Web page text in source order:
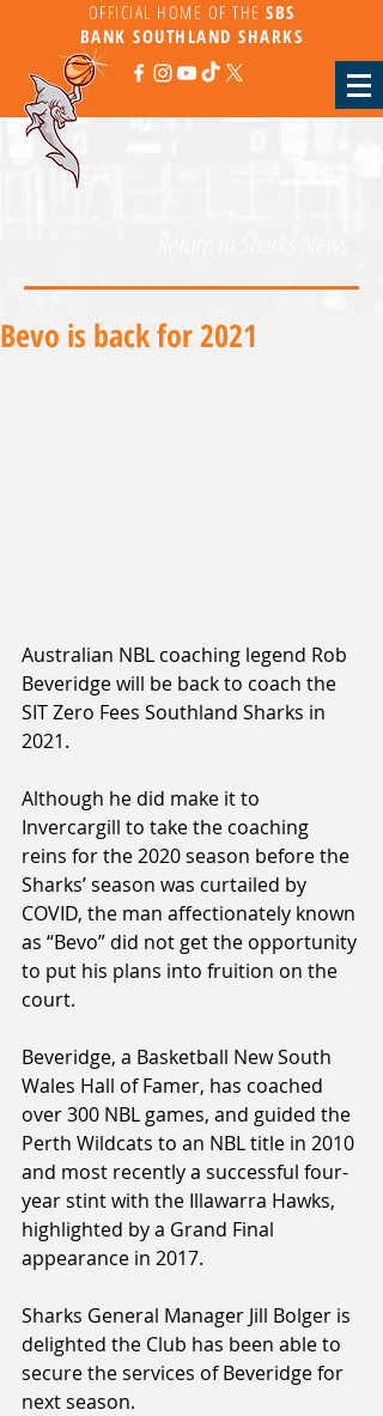
OFFICIAL HOME OF THE SBS
BANKSOUTHLAND SHARKS
Bevo is back for 2021
Australian NBL coaching legend Rob
Beveridge will be back to coach the
SIT Zero Fees Southland Sharks in
2021.
Although he did make it to
Invercargill to take the coaching
reins for the 2020 season before the
Sharks’ season was curtailed by
COVID, the man affectionately known
as “Bevo” did not get the opportunity
to put his plans into fruition on the
court.
Beveridge, a Basketball New South
Wales Hall of Famer, has coached
over 300 NBL games, and guided the
Perth Wildcats to an NBL title in 2010
and most recently a successful four-
year stint with the Illawarra Hawks,
highlighted by a Grand Final
appearance in 2017.
Sharks General Manager Jill Bolger is
delighted the Club has been able to
secure the services of Beveridge for
next season.